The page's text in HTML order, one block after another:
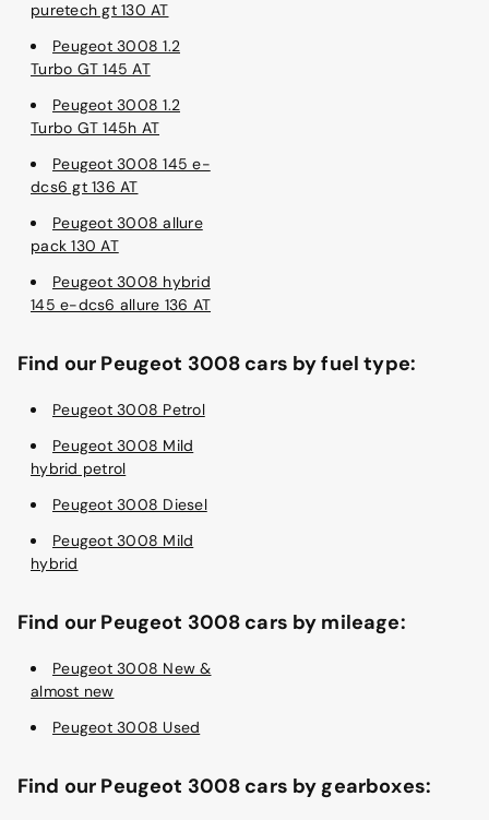
puretech gt 130 AT
Peugeot 3008 1.2
Turbo GT 145 AT
Peugeot 3008 1.2
Turbo GT 145h AT
Peugeot 3008 145 e-
dcs6 gt 136 AT
Peugeot 3008 allure
pack 130 AT
Peugeot 3008 hybrid
145 e-dcs6 allure 136 AT
Find our Peugeot 3008 cars by fuel type:
Peugeot 3008 Petrol
Peugeot 3008 Mild
hybrid petrol
Peugeot 3008 Diesel
Peugeot 3008 Mild
hybrid
Find our Peugeot 3008 cars by mileage:
Peugeot 3008 New &
almost new
Peugeot 3008 Used
Find our Peugeot 3008 cars by gearboxes: